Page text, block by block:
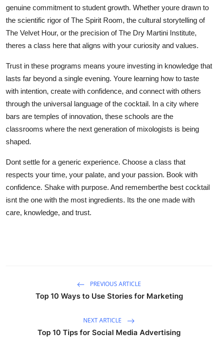
genuine commitment to student growth. Whether youre drawn to
the scientific rigor of The Spirit Room, the cultural storytelling of
The Velvet Hour, or the precision of The Dry Martini Institute,
theres a class here that aligns with your curiosity and values.
Trust in these programs means youre investing in knowledge that
lasts far beyond a single evening. Youre learning how to taste
with intention, create with confidence, and connect with others
through the universal language of the cocktail. In a city where
bars are temples of innovation, these schools are the
classrooms where the next generation of mixologists is being
shaped.
Dont settle for a generic experience. Choose a class that
respects your time, your palate, and your passion. Book with
confidence. Shake with purpose. And rememberthe best cocktail
isnt the one with the most ingredients. Its the one made with
care, knowledge, and trust.
PREVIOUS ARTICLE
Top 10 Ways to Use Stories for Marketing
NEXT ARTICLE
Top 10 Tips for Social Media Advertising